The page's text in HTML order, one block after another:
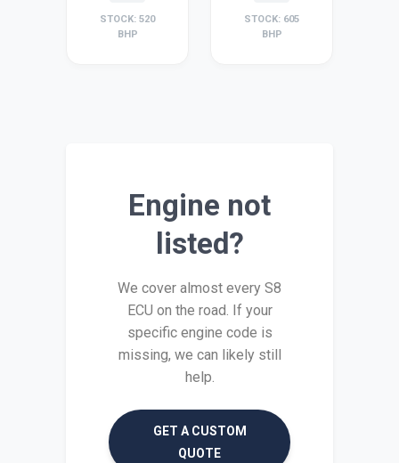
STOCK: 520
BHP
STOCK: 605
BHP
Engine not
listed?
We cover almost every S8
ECU on the road. If your
specific engine code is
missing, we can likely still
help.
GET A CUSTOM
QUOTE